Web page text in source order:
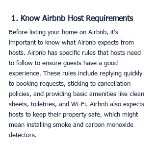
1. Know Airbnb Host Requirements
Before listing your home on Airbnb, it’s
important to know what Airbnb expects from
hosts. Airbnb has specific rules that hosts need
to follow to ensure guests have a good
experience. These rules include replying quickly
to booking requests, sticking to cancellation
policies, and providing basic amenities like clean
sheets, toiletries, and Wi-Fi. Airbnb also expects
hosts to keep their property safe, which might
mean installing smoke and carbon monoxide
detectors.